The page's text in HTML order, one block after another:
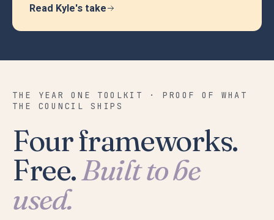
Read Kyle's take
THE YEAR ONE TOOLKIT · PROOF OF WHAT
THE COUNCIL SHIPS
Four frameworks.
Free.Built to be
used.